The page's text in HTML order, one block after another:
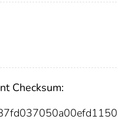
Checksum: